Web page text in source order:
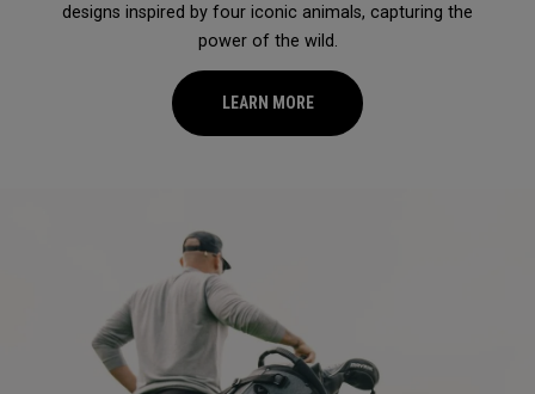
designs inspired by four iconic animals, capturing the
power of the wild.
LEARN MORE